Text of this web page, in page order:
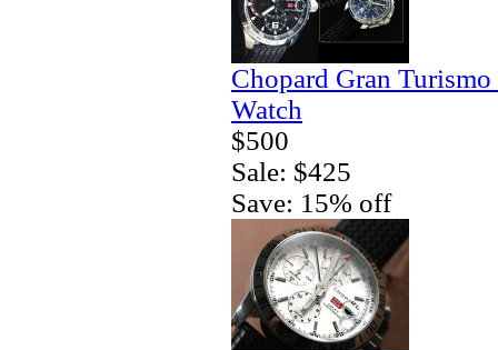
Chopard Gran
Watch
$500
Sale: $425
Save: 15% off